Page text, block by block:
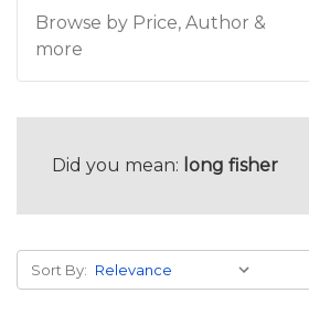
Browse by Price, Author &
more
Did you mean: long fisher
Sort By: